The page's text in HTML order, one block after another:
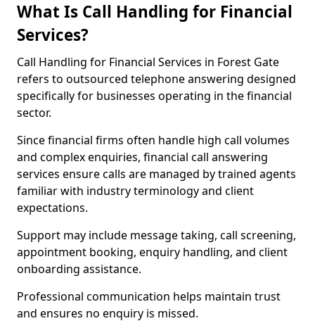
What Is Call Handling for Financial
Services?
Call Handling for Financial Services in Forest Gate
refers to outsourced telephone answering designed
specifically for businesses operating in the financial
sector.
Since financial firms often handle high call volumes
and complex enquiries, financial call answering
services ensure calls are managed by trained agents
familiar with industry terminology and client
expectations.
Support may include message taking, call screening,
appointment booking, enquiry handling, and client
onboarding assistance.
Professional communication helps maintain trust
and ensures no enquiry is missed.